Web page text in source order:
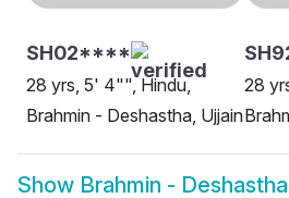
SH02****
28 yrs, 5' 4"", Hindu,
Brahmin - Deshastha, Ujjain
28
Show Brahmin -